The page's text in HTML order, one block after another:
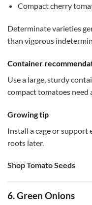
Compact cherry
Determinate varieties
than vigorous
Container
Use a large, sturdy
compact tomatoes need
Growing tip
Install a cage or support
roots later.
Shop Tomato Seeds
6. Green Onions